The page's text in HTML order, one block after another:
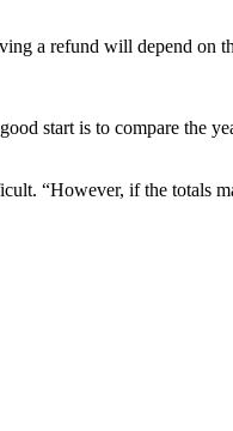
a refund will depend on
start is to compare the
“However, if the totals